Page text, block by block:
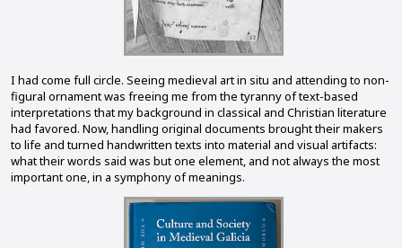
I had come full circle. Seeing medieval art in situ and attending to non-
figural ornament was freeing me from the tyranny of text-based
interpretations that my background in classical and Christian literature
had favored. Now, handling original documents brought their makers
to life and turned handwritten texts into material and visual artifacts:
what their words said was but one element, and not always the most
important one, in a symphony of meanings.